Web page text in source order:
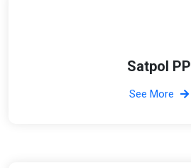
Satpol PP
See More